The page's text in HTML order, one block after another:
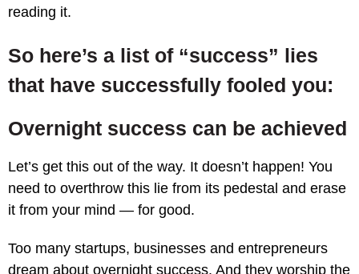
reading it.
So here’s a list of “success” lies
that have successfully fooled you:
Overnight success can be achieved
Let’s get this out of the way. It doesn’t happen! You
need to overthrow this lie from its pedestal and erase
it from your mind — for good.
Too many startups, businesses and entrepreneurs
dream about overnight success. And they worship the